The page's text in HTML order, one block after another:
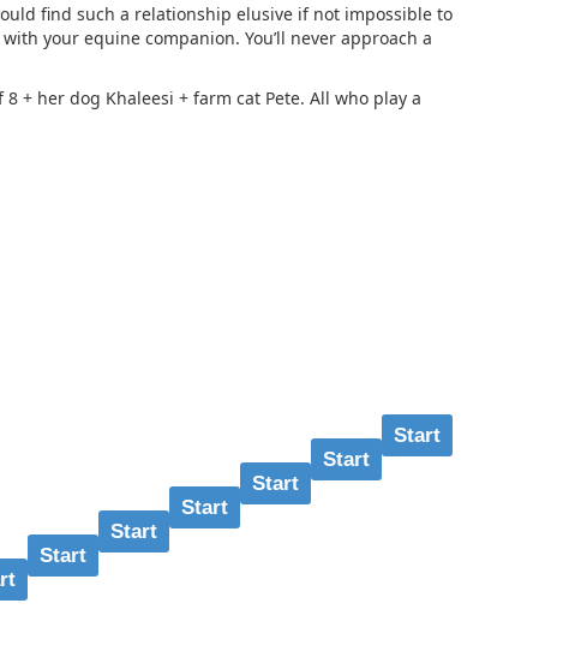
find such a relationship elusive if not impossible to
your equine companion. You’ll never approach a
+ her dog Khaleesi + farm cat Pete. All who play a
Start
Start
Start
Start
Start
Start